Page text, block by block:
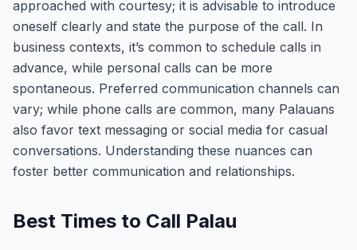
approached with courtesy; it is advisable to introduce
oneself clearly and state the purpose of the call. In
business contexts, it’s common to schedule calls in
advance, while personal calls can be more
spontaneous. Preferred communication channels can
vary; while phone calls are common, many Palauans
also favor text messaging or social media for casual
conversations. Understanding these nuances can
foster better communication and relationships.
Best Times to Call Palau